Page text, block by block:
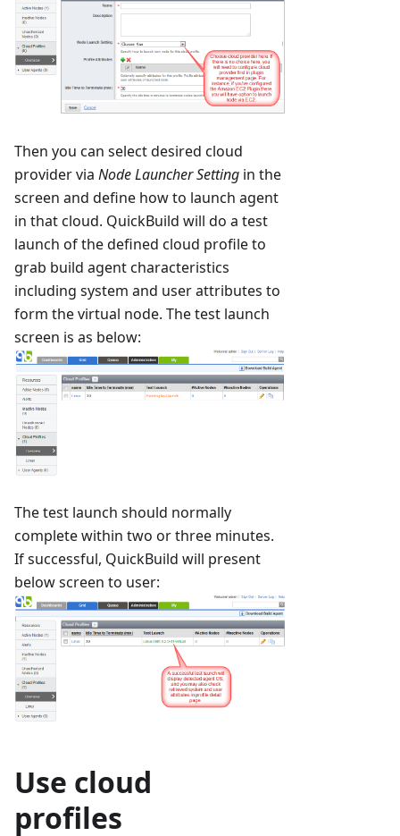
Then you can select desired cloud
provider via Node Launcher Setting in the
screen and define how to launch agent
in that cloud. QuickBuild will do a test
launch of the defined cloud profile to
grab build agent characteristics
including system and user attributes to
form the virtual node. The test launch
screen is as below:
The test launch should normally
complete within two or three minutes.
If successful, QuickBuild will present
below screen to user:
Use cloud
profiles